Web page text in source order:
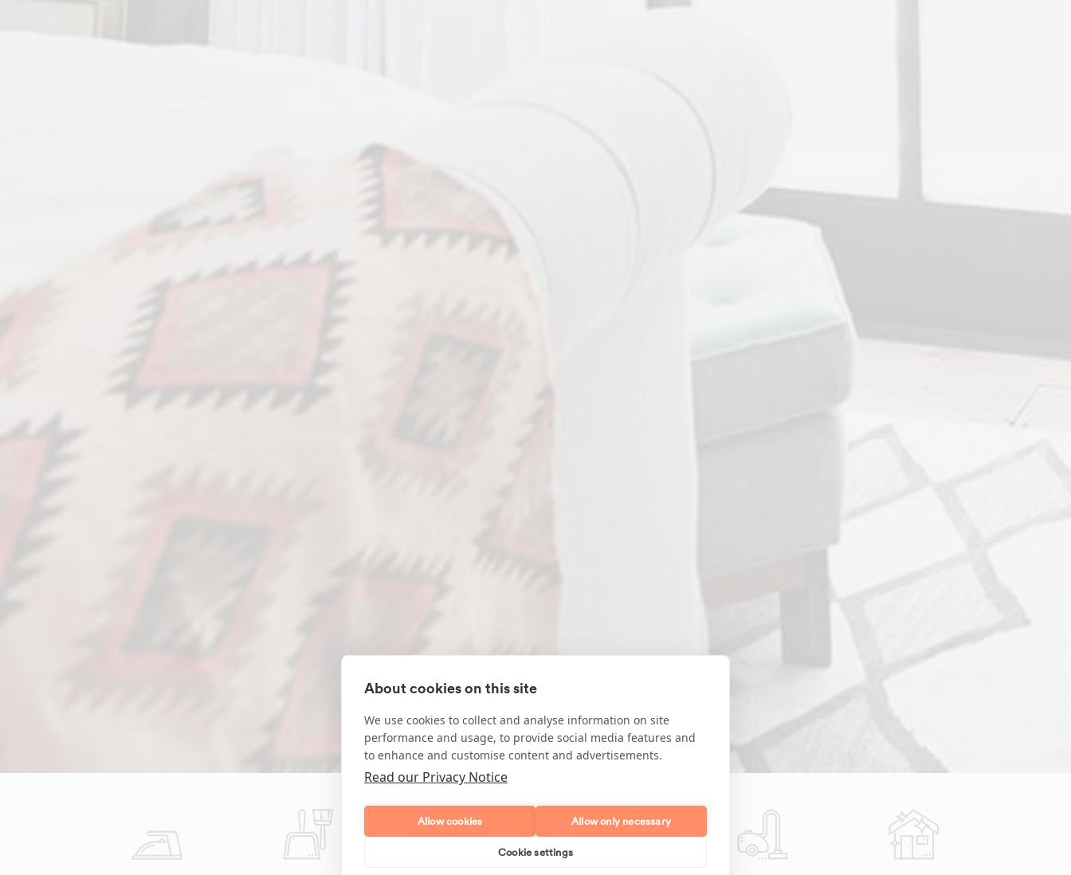
About cookies on this site
We use cookies to collect and analyse information on site
performance and usage, to provide social media features and
to enhance and customise content and advertisements.
Read our Privacy Notice
Allow cookies Allow only necessary
Cookie settings